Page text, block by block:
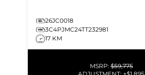
26JC0018
3C4PJMC24TT232981
17 KM
MSRP:$59,775
ADJUSTMENT: +$1,895